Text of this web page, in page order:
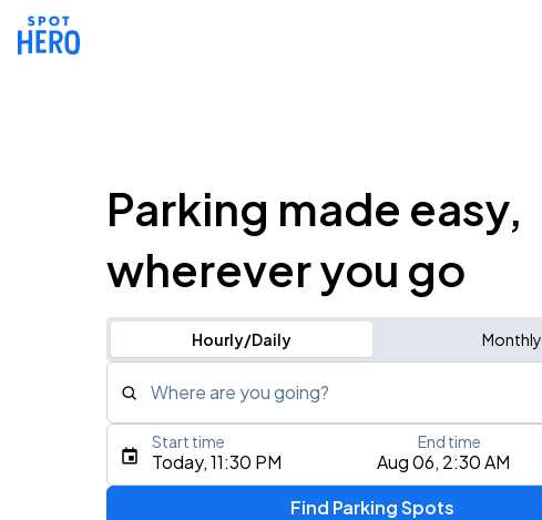
Parking made easy,
wherever you go
Hourly/Daily Monthly
Where are you going?
Type an address, place, city, airport, or event
Today, 11:30 PM Aug 06, 2:30 AM
Start time End time
Find Parking Spots